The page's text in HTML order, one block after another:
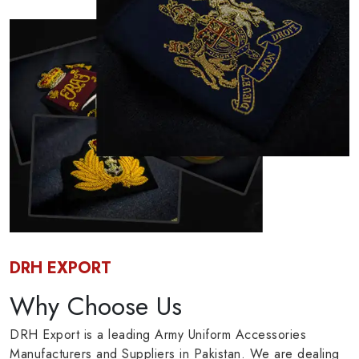
DRH EXPORT
Why Choose Us
DRH Export is a leading Army Uniform Accessories
Manufacturers and Suppliers in Pakistan. We are dealing